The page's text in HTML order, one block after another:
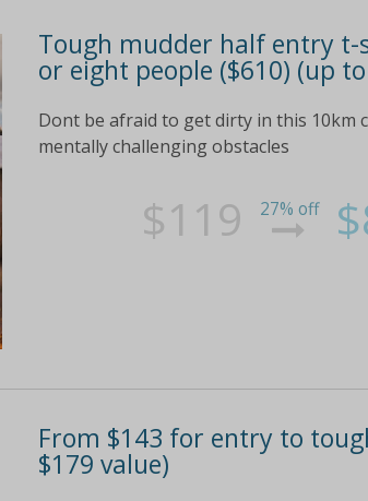
Tough mudder half entry t-
or eight people ($610) (up
Dont be afraid to get dirty in this 10km
mentally challenging obstacles
$119 27% off
From $143 for entry to
$179 value)